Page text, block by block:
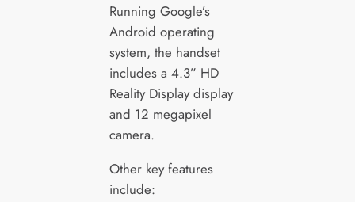
Running Google’s
Android operating
system, the handset
includes a 4.3” HD
Reality Display display
and 12 megapixel
camera.
Other key features
include: